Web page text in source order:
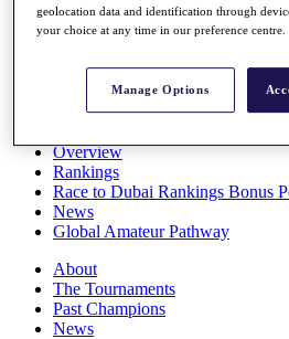
All You Need to Know
Overview
Rankings
Race to Dubai Rankings Bonus
News
Global Amateur Pathway
About
The Tournaments
Past Champions
News
geolocation data and identification through
your choice at any time in our preference centre.
Manage Options